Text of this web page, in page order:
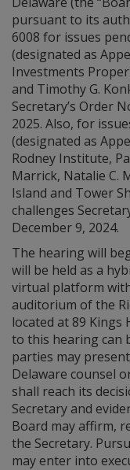
pursuant to its
6008 for issues
(designated as
Investments
and Timothy G.
Secretary’s Order
2025. Also, for
(designated as
Rodney Institute,
Marrick, Natalie C.
Island and Tower
challenges
December 9, 2024.
The hearing will
will be held as a
virtual platform
auditorium of the
located at 89 Kings
to this hearing can
parties may
Delaware counsel
shall reach its
Secretary and
Board may affirm,
the Secretary.
may enter into